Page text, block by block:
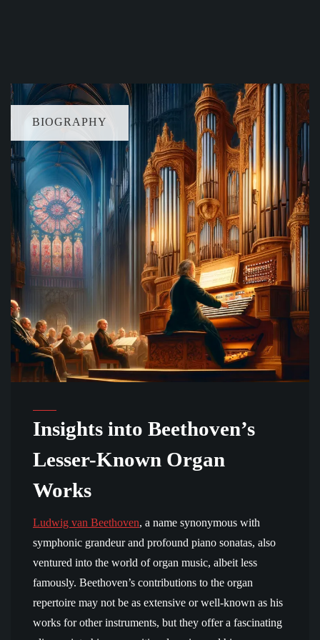
BIOGRAPHY
Insights into Beethoven’s
Lesser-Known Organ
Works
Ludwig van Beethoven, a name synonymous with
symphonic grandeur and profound piano sonatas, also
ventured into the world of organ music, albeit less
famously. Beethoven’s contributions to the organ
repertoire may not be as extensive or well-known as his
works for other instruments, but they offer a fascinating